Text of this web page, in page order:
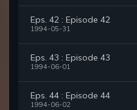
Eps. 42 : Episode 42
1994-05-31
Eps. 43 : Episode 43
1994-06-01
Eps. 44 : Episode 44
1994-06-02